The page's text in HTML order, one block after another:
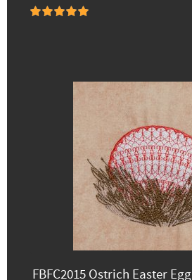
FBFC2015 Ostrich Easter Egg